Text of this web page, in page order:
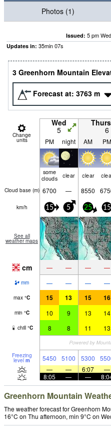
Photos (1)
Issued: 5 pm
Updates in: 35min06s
3 Greenhorn Mountain
Forecast at: 3763 m
Change
units
Wed
5 6
PM night AM PM
some
clouds
clear clear
Cloud base (m) 6700 — 8550
km/h 15 5 25 15
See all
weather maps
cm — — — —
mm — — — —
max °C 15 13 15 16
min °C 10 9 13 14
chill °C 8 8 11 13
Freezing
level m 5450 5100 5300
—
— 6:07 —
8:05
— —
Greenhorn Mountain
The weather forecast for Greenhorn
16°C on Thu afternoon, min 9°C on